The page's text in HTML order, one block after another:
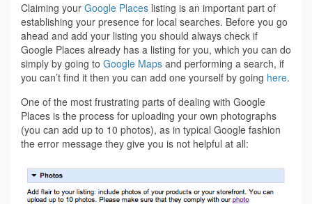
Claiming your Google Places listing is an important part of
establishing your presence for local searches. Before you go
ahead and add your listing you should always check if
Google Places already has a listing for you, which you can do
simply by going to Google Maps and performing a search, if
you can’t find it then you can add one yourself by going here.
One of the most frustrating parts of dealing with Google
Places is the process for uploading your own photographs
(you can add up to 10 photos), as in typical Google fashion
the error message they give you is not helpful at all: